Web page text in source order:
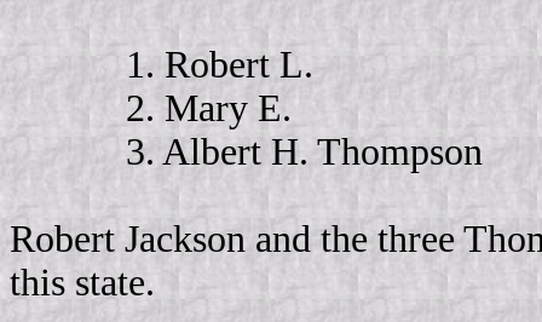
1. Robert L.
2. Mary E.
3. Albert H. Thompson
Robert Jackson and the three
this state.